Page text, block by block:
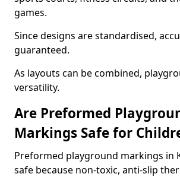
games.
Since designs are standardised,
guaranteed.
As layouts can be combined,
versatility.
Are Preformed
Markings Safe for
Preformed playground markings in
safe because non-toxic, anti-slip